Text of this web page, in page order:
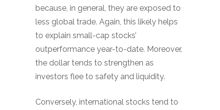
because, in general, they are exposed to
less global trade. Again, this likely helps
to explain small-cap stocks’
outperformance year-to-date. Moreover,
the dollar tends to strengthen as
investors flee to safety and liquidity.
Conversely, international stocks tend to